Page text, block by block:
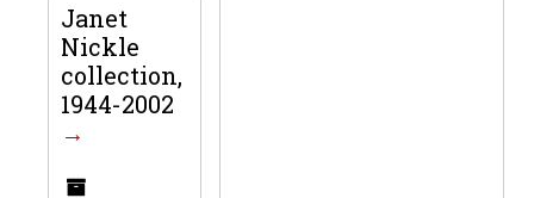
Janet
Nickle
collection,
1944-2002